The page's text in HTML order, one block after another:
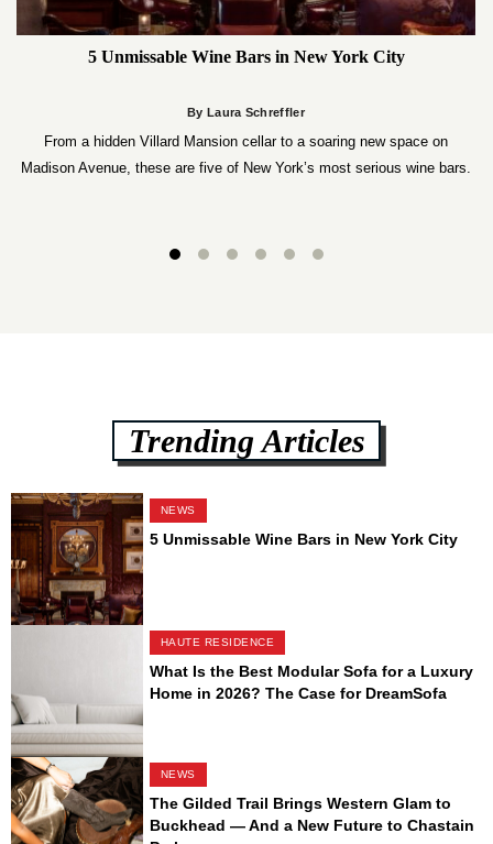
5 Unmissable Wine Bars in New York City
By Laura Schreffler
From a hidden Villard Mansion cellar to a soaring new space on
Madison Avenue, these are five of New York’s most serious wine bars.
Trending Articles
NEWS
5 Unmissable Wine Bars in New York City
HAUTE RESIDENCE
What Is the Best Modular Sofa for a Luxury
Home in 2026? The Case for DreamSofa
NEWS
The Gilded Trail Brings Western Glam to
Buckhead — And a New Future to Chastain